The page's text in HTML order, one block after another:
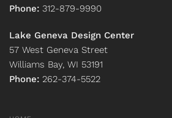
Phone: 312-879-9990
Lake Geneva Design Center
57 West Geneva Street
Williams Bay, WI 53191
Phone: 262-374-5522